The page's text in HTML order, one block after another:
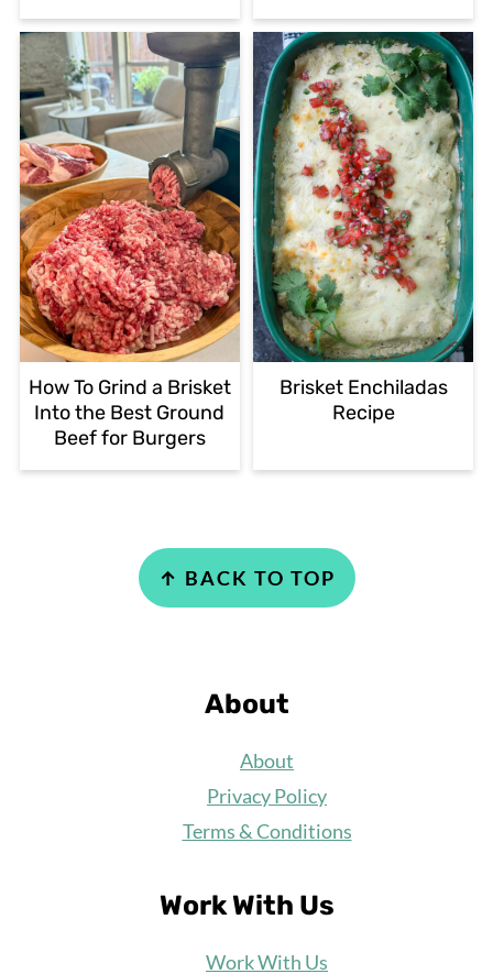
How To Grind a Brisket
Into the Best Ground
Beef for Burgers
Brisket Enchiladas
Recipe
↑ BACK TO TOP
About
About
Privacy Policy
Terms & Conditions
Work With Us
WorkWith Us